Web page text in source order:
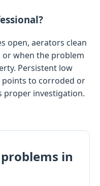
open, aerators clean
when the problem
Persistent low
to corroded or
proper investigation.
in